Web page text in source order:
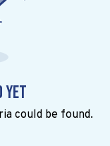
yet
could be found.